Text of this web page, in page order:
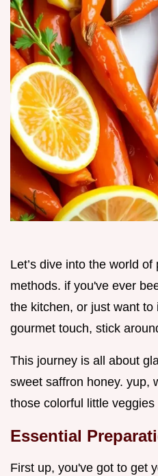
Let’s dive into the world
methods. if you've ever
the kitchen, or just want
gourmet touch, stick
This journey is all about
sweet saffron honey. yup,
those colorful little
Essential
First up, you've got to get